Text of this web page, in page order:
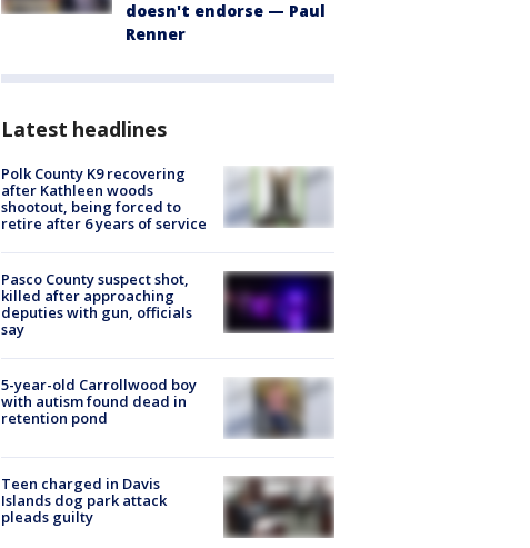
doesn't endorse — Paul
Renner
Latest headlines
Polk County K9 recovering
after Kathleen woods
shootout, being forced to
retire after 6 years of service
Pasco County suspect shot,
killed after approaching
deputies with gun, officials
say
5-year-old Carrollwood boy
with autism found dead in
retention pond
Teen charged in Davis
Islands dog park attack
pleads guilty